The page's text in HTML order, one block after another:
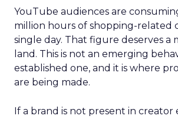
YouTube audiences are
million hours of shopping-related
single day. That figure deserves a
land. This is not an emerging
established one, and it is where
are being made.
If a brand is not present in creator